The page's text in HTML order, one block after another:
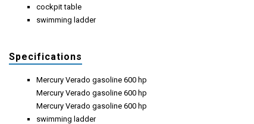
cockpit table
swimming ladder
Specifications
Mercury Verado gasoline 600 hp
Mercury Verado gasoline 600 hp
Mercury Verado gasoline 600 hp
swimming ladder